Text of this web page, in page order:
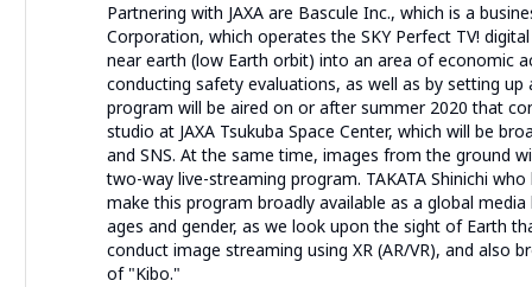
Partnering with JAXA are Bascule Inc., which is a
Corporation, which operates the SKY Perfect TV!
near earth (low Earth orbit) into an area of economic
conducting safety evaluations, as well as by setting
program will be aired on or after summer 2020 that
studio at JAXA Tsukuba Space Center, which will be
and SNS. At the same time, images from the ground
two-way live-streaming program. TAKATA Shinichi
make this program broadly available as a global
ages and gender, as we look upon the sight of Earth
conduct image streaming using XR (AR/VR), and
of "Kibo."